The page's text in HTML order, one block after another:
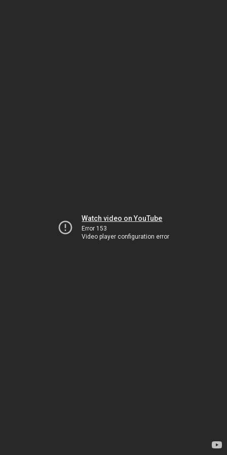
Watch video on YouTube
Error 153
Video player configuration error